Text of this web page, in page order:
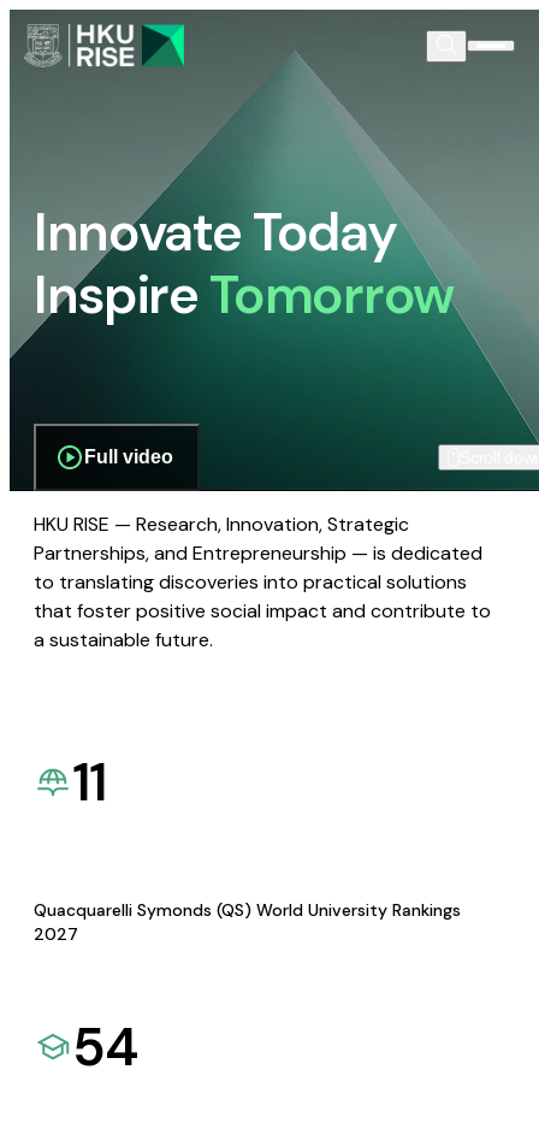
Innovate Today
InspireTomorrow
Full video
HKU RISE — Research, Innovation, Strategic
Partnerships, and Entrepreneurship — is dedicated
to translating discoveries into practical solutions
that foster positive social impact and contribute to
a sustainable future.
11
Quacquarelli Symonds (QS) World University Rankings
2027
54